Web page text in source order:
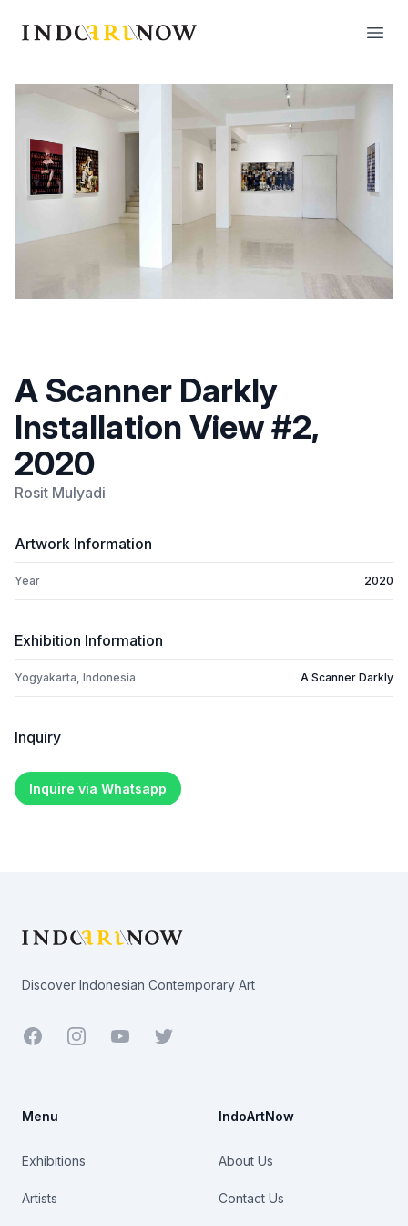
IndoArtNow
A Scanner Darkly
Installation View #2,
2020
Rosit Mulyadi
Artwork Information
Year 2020
Exhibition Information
Yogyakarta, Indonesia A Scanner Darkly
Inquiry
Inquire via Whatsapp
Discover Indonesian Contemporary Art
Facebook YoutubeTwitter
Menu
Exhibitions
Artists
IndoArtNow
About Us
Contact Us